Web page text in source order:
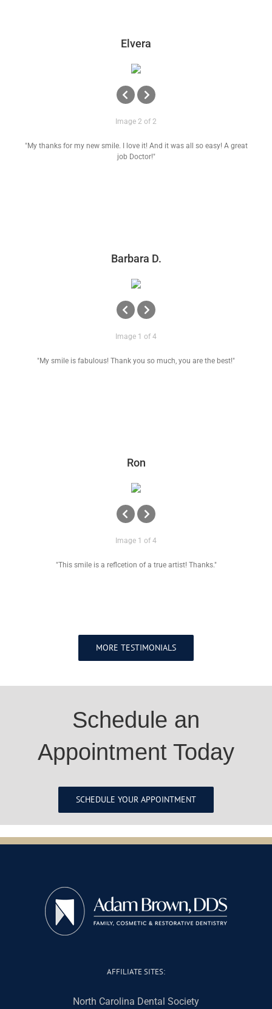
Elvera
Image 2 of 2
"My thanks for my new smile. I love it! And it was all so easy! A great
job Doctor!"
Barbara D.
Image 1 of 4
"My smile is fabulous! Thank you so much, you are the best!"
Ron
Image 1 of 4
"This smile is a reflcetion of a true artist! Thanks."
MORE TESTIMONIALS
Schedule an
Appointment Today
SCHEDULE YOUR APPOINTMENT
AFFILIATE SITES:
North Carolina Dental Society